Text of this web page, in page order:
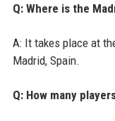
Q: Where is the
A: It takes place at
Madrid, Spain.
Q: How many